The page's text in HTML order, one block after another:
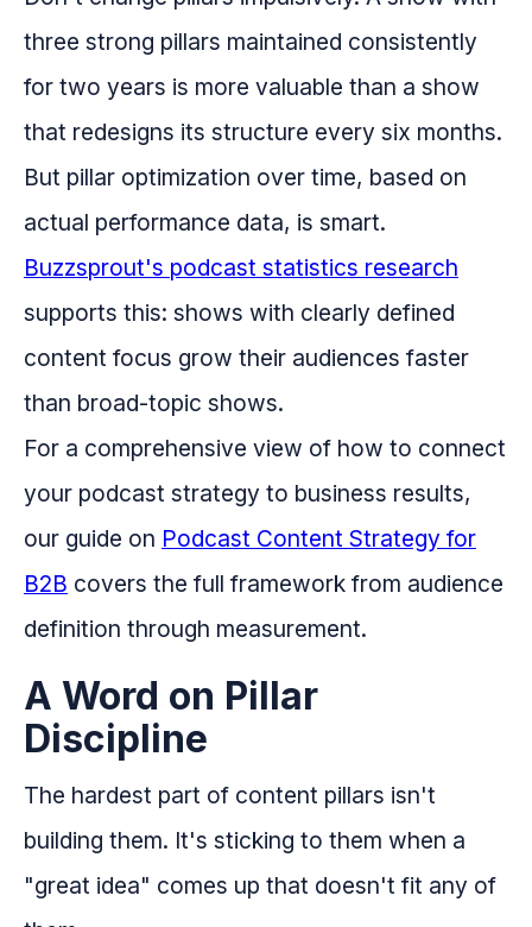
three strong pillars maintained consistently
for two years is more valuable than a show
that redesigns its structure every six months.
But pillar optimization over time, based on
actual performance data, is smart.
Buzzsprout's podcast statistics research
supports this: shows with clearly defined
content focus grow their audiences faster
than broad-topic shows.
For a comprehensive view of how to connect
your podcast strategy to business results,
our guide on Podcast Content Strategy for
B2B covers the full framework from audience
definition through measurement.
A Word on Pillar
Discipline
The hardest part of content pillars isn't
building them. It's sticking to them when a
"great idea" comes up that doesn't fit any of